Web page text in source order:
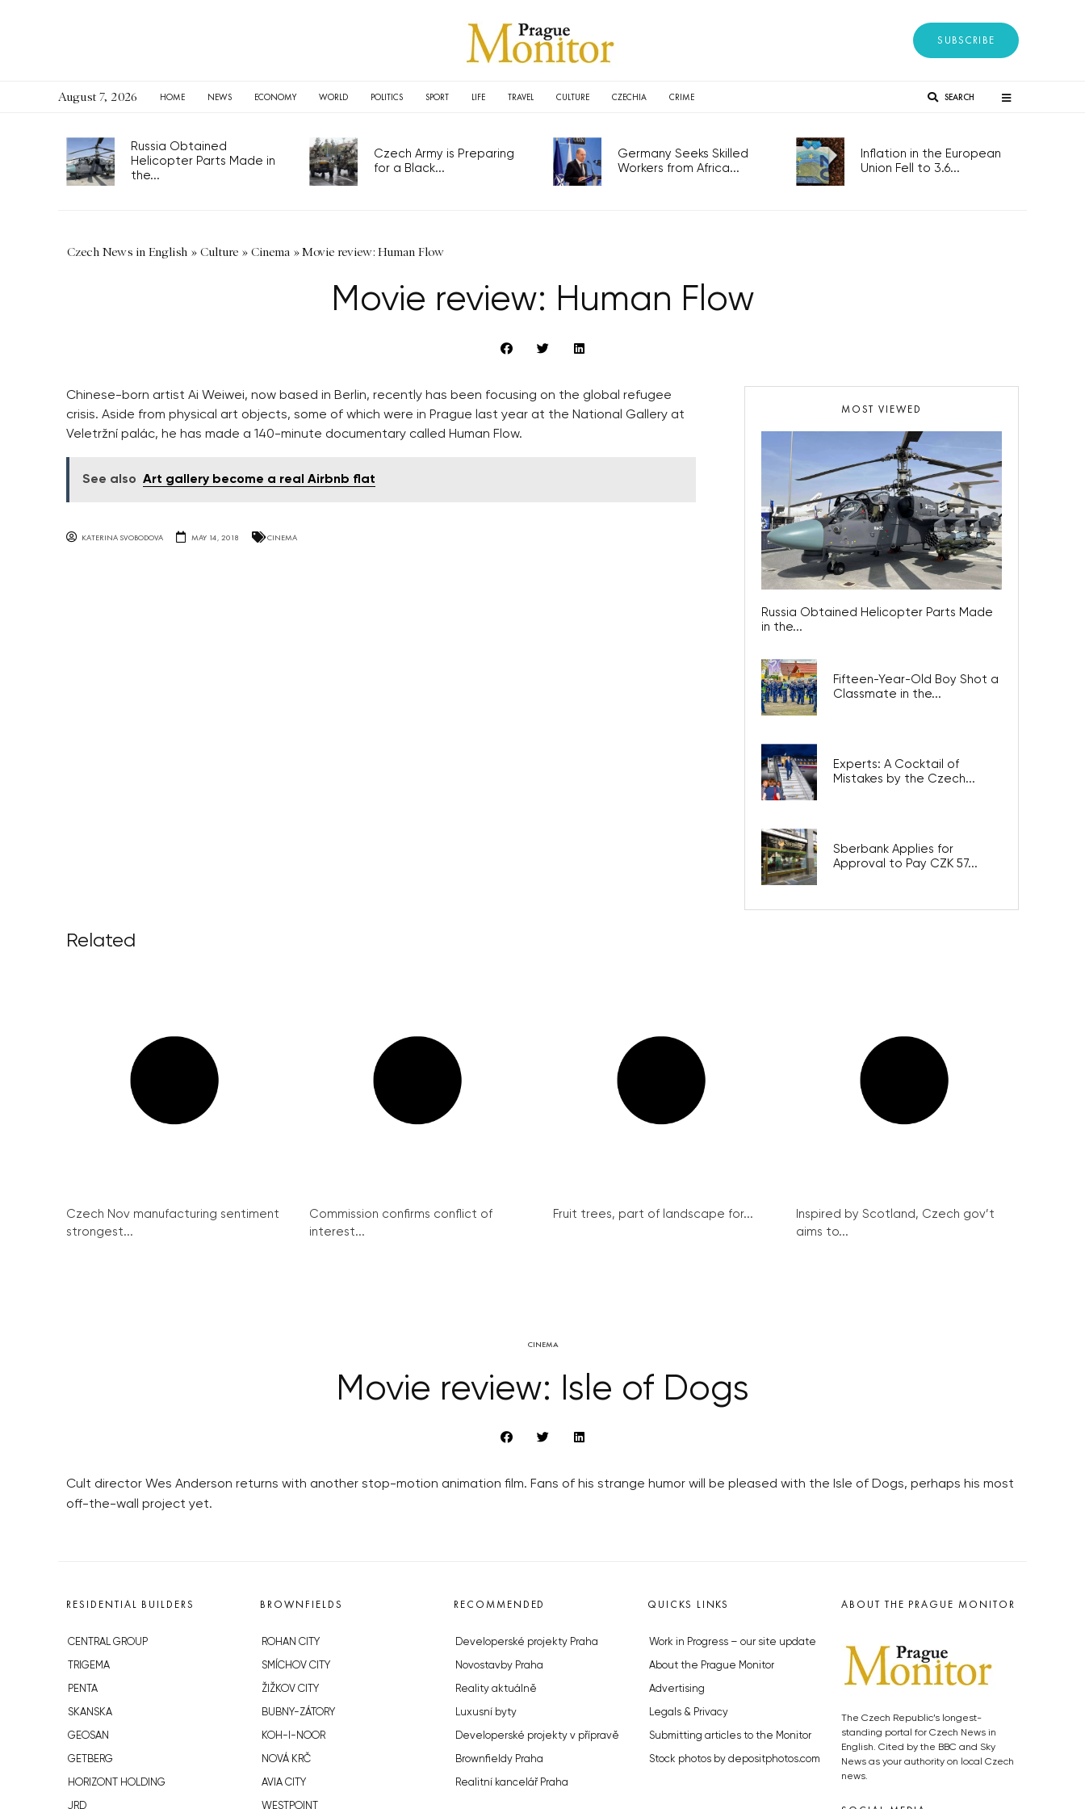
SUBSCRIBE
August 7, 2026 HOME NEWS ECONOMY WORLD POLITICS SPORT LIFE TRAVEL CULTURE CZECHIA CRIME SEARCH
Russia Obtained
Helicopter Parts Made in
the...
Czech Army is Preparing
for a Black...
Germany Seeks Skilled
Workers from Africa...
Inflation in the European
Union Fell to 3.6...
Czech News in English » Culture » Cinema »Movie review: Human Flow
Movie review: Human Flow
Chinese-born artist Ai Weiwei, now based in Berlin, recently has been focusing on the global refugee
crisis. Aside from physical art objects, some of which were in Prague last year at the National Gallery at
Veletržní palác, he has made a 140-minute documentary called Human Flow.
See also Art gallery become a real Airbnb flat
KATERINA SVOBODOVA MAY 14, 2018 CINEMA
MOST VIEWED
Russia Obtained Helicopter Parts Made
in the...
Fifteen-Year-Old Boy Shot a
Classmate in the...
Experts: A Cocktail of
Mistakes by the Czech...
Sberbank Applies for
Approval to Pay CZK 57...
Related
Czech Nov manufacturing sentiment
strongest...
Commission confirms conflict of
interest...
Fruit trees, part of landscape for...
Inspired by Scotland, Czech gov’t
aims to...
CINEMA
Movie review: Isle of Dogs
Cult director Wes Anderson returns with another stop-motion animation film. Fans of his strange humor will be pleased with the Isle of Dogs, perhaps his most
off-the-wall project yet.
RESIDENTIAL BUILDERS
CENTRAL GROUP
TRIGEMA
PENTA
SKANSKA
GEOSAN
GETBERG
HORIZONT HOLDING
JRD
BROWNFIELDS
ROHAN CITY
SMÍCHOV CITY
ŽIŽKOV CITY
BUBNY-ZÁTORY
KOH-I-NOOR
NOVÁ KRČ
AVIA CITY
WESTPOINT
RECOMMENDED
Developerské projekty Praha
Novostavby Praha
Reality aktuálně
Luxusní byty
Developerské projekty v přípravě
Brownfieldy Praha
Realitní kancelář Praha
QUICKS LINKS
Work in Progress – our site update
About the Prague Monitor
Advertising
Legals & Privacy
Submitting articles to the Monitor
Stock photos by depositphotos.com
ABOUT THE PRAGUE MONITOR
The Czech Republic’s longest-
standing portal for Czech News in
English. Cited by the BBC and Sky
News as your authority on local Czech
news.